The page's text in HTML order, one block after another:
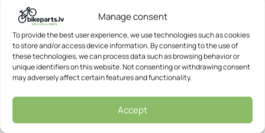
Manage consent
To provide the best user experience, we use technologies such as cookies
to store and/or access device information. By consenting to the use of
these technologies, we can process data such as browsing behavior or
unique identifiers on this website. Not consenting or withdrawing consent
may adversely affect certain features and functionality.
Accept